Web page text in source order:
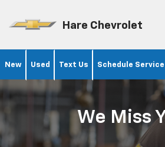
Hare Chevrolet
New Used Text Us Schedule Service
We Miss